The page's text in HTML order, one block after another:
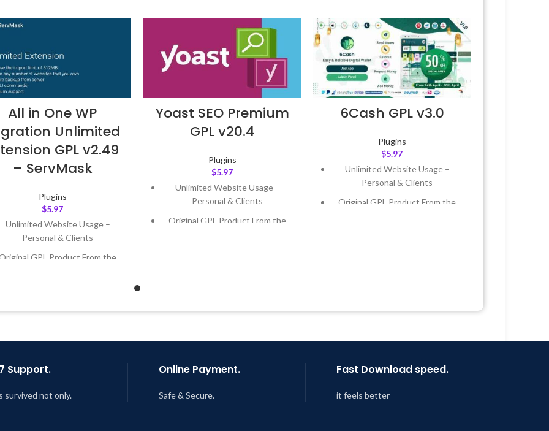
All in One WP
Unlimited
GPL v2.49
– ServMask
Plugins
$5.97
Unlimited Website Usage –
Personal & Clients
GPL Product From the
Updated – Feb5, 2023 @ 8:59
Yoast SEO Premium
GPL v20.4
Plugins
$5.97
Unlimited Website Usage –
Personal & Clients
Original GPL Product From the
6Cash GPL v3.0
Plugins
$5.97
Unlimited Website Usage –
Personal & Clients
Original GPL Product From the
Support.
survived not only.
Online Payment.
Safe & Secure.
Fast Download speed.
it feels better